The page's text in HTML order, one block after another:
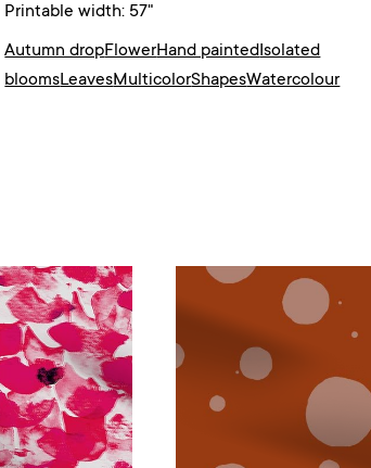
Printable width: 57"
Autumn dropFlowerHand painted Isolated
bloomsLeavesMulticolorShapesWatercolour